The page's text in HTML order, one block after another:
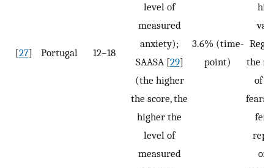
[27] Portugal 12–18
level of
measured
anxiety);
SAASA [29]
(the higher
the score, the
higher the
level of
measured
3.6% (time-
point)
the
of
fears,